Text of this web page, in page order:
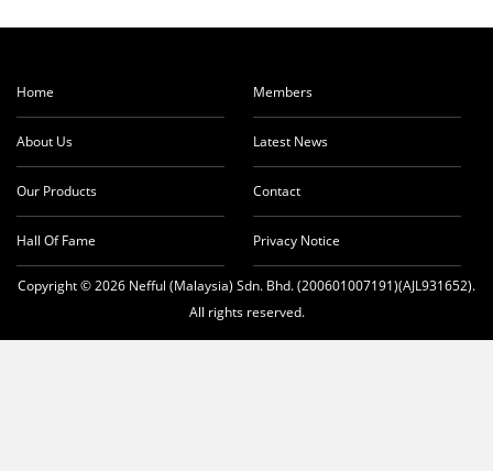
Home
About Us
Our Products
Hall Of Fame
Members
Latest News
Contact
Privacy Notice
Copyright © 2026 Nefful (Malaysia) Sdn. Bhd. (200601007191)(AJL931652).
All rights reserved.